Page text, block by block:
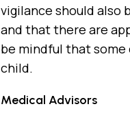
vigilance should also
and that there are
be mindful that some
child.
Medical Advisors